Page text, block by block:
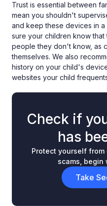
Trust is essential between
mean you shouldn't
and keep these devices in
sure your children know
people they don't know, as
themselves. We also
history on your child's
websites your child
Check if
has
Protect yourself
scams, begin
Take